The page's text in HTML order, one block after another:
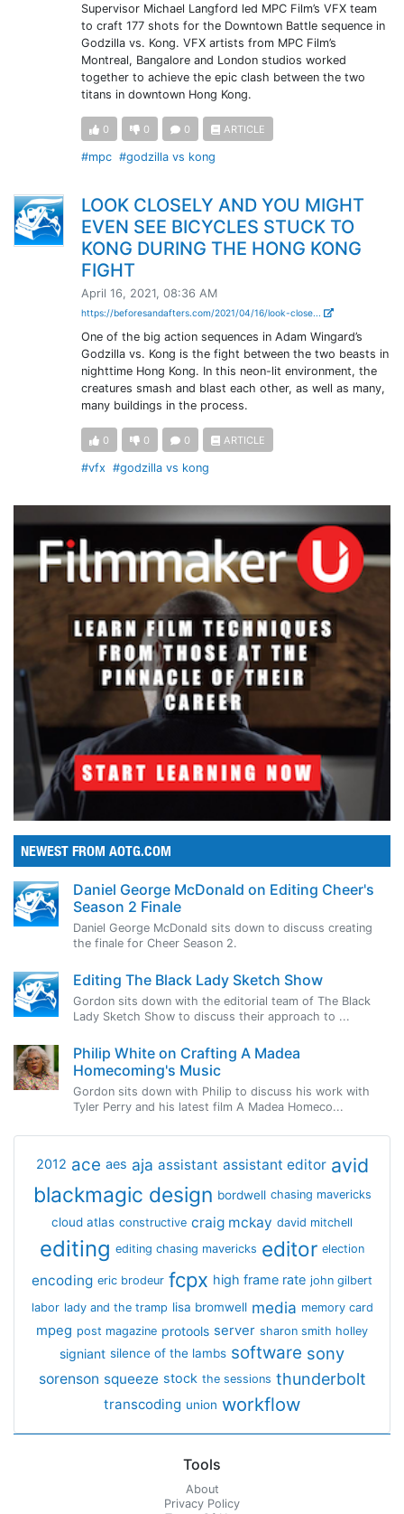
Supervisor Michael Langford led MPC Film’s VFX team
to craft 177 shots for the Downtown Battle sequence in
Godzilla vs. Kong. VFX artists from MPC Film’s
Montreal, Bangalore and London studios worked
together to achieve the epic clash between the two
titans in downtown Hong Kong.
0 0 0 ARTICLE
#mpc #godzilla vs kong
LOOK CLOSELY AND YOU MIGHT
EVEN SEE BICYCLES STUCK TO
KONG DURING THE HONG KONG
FIGHT
April 16, 2021, 08:36 AM
https://beforesandafters.com/2021/04/16/look-close...
One of the big action sequences in Adam Wingard’s
Godzilla vs. Kong is the fight between the two beasts in
nighttime Hong Kong. In this neon-lit environment, the
creatures smash and blast each other, as well as many,
many buildings in the process.
0 0 0 ARTICLE
#vfx #godzilla vs kong
NEWEST FROM AOTG.COM
Daniel George McDonald on Editing Cheer's
Season 2 Finale
Daniel George McDonald sits down to discuss creating
the finale for Cheer Season 2.
Editing The Black Lady Sketch Show
Gordon sits down with the editorial team of The Black
Lady Sketch Show to discuss their approach to ...
Philip White on Crafting A Madea
Homecoming's Music
Gordon sits down with Philip to discuss his work with
Tyler Perry and his latest film A Madea Homeco...
2012 ace aes aja assistant assistant editor avid
blackmagic design bordwell chasing mavericks
cloud atlas constructive craig mckay david mitchell
editing editing chasing mavericks editor election
encoding eric brodeur fcpx high frame rate john gilbert
labor lady and the tramp lisa bromwell media memory card
mpeg post magazine protools server sharon smith holley
signiant silence of the lambs software sony
sorenson squeeze stock the sessions thunderbolt
transcoding union workflow
Tools
About
Privacy Policy